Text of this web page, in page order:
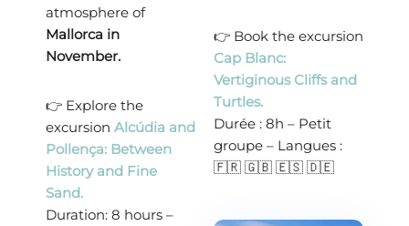
atmosphere of
Mallorca in
November.
👉 Explore the
excursion Alcúdia and
Pollença: Between
History and Fine
Sand.
Duration: 8 hours –
👉 Book the excursion
Cap Blanc:
Vertiginous Cliffs and
Turtles.
Durée : 8h – Petit
groupe – Langues :
🇫🇷 🇬🇧 🇪🇸 🇩🇪